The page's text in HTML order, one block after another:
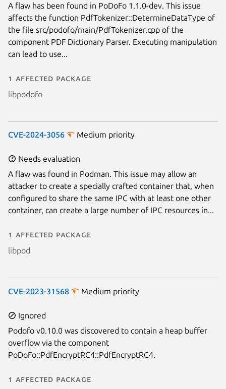
A flaw has been found in PoDoFo 1.1.0-dev. This issue
affects the function PdfTokenizer::DetermineDataType of
the file src/podofo/main/PdfTokenizer.cpp of the
component PDF Dictionary Parser. Executing manipulation
can lead to use...
1 affected package
libpodofo
CVE-2024-3056 Medium priority
Needs evaluation
A flaw was found in Podman. This issue may allow an
attacker to create a specially crafted container that, when
configured to share the same IPC with at least one other
container, can create a large number of IPC resources in...
1 affected package
libpod
CVE-2023-31568 Medium priority
Ignored
Podofo v0.10.0 was discovered to contain a heap buffer
overflow via the component
PoDoFo::PdfEncryptRC4::PdfEncryptRC4.
1 affected package